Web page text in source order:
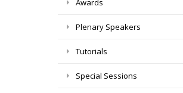
Awards
Plenary Speakers
Tutorials
Special Sessions